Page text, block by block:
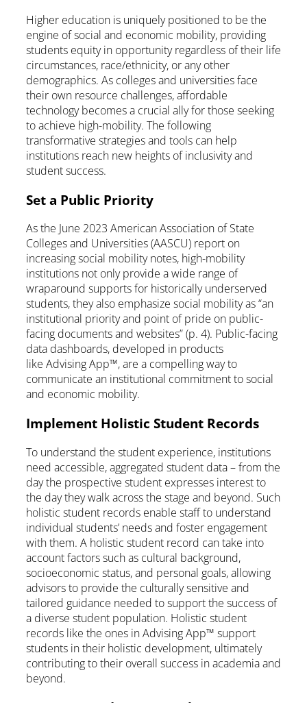
Higher education is uniquely positioned to be the
engine of social and economic mobility, providing
students equity in opportunity regardless of their life
circumstances, race/ethnicity, or any other
demographics. As colleges and universities face
their own resource challenges, affordable
technology becomes a crucial ally for those seeking
to achieve high-mobility. The following
transformative strategies and tools can help
institutions reach new heights of inclusivity and
student success.
Set a Public Priority
As the June 2023 American Association of State
Colleges and Universities (AASCU) report on
increasing social mobility notes, high-mobility
institutions not only provide a wide range of
wraparound supports for historically underserved
students, they also emphasize social mobility as “an
institutional priority and point of pride on public-
facing documents and websites” (p. 4). Public-facing
data dashboards, developed in products
like Advising App™, are a compelling way to
communicate an institutional commitment to social
and economic mobility.
Implement Holistic Student Records
To understand the student experience, institutions
need accessible, aggregated student data – from the
day the prospective student expresses interest to
the day they walk across the stage and beyond. Such
holistic student records enable staff to understand
individual students’ needs and foster engagement
with them. A holistic student record can take into
account factors such as cultural background,
socioeconomic status, and personal goals, allowing
advisors to provide the culturally sensitive and
tailored guidance needed to support the success of
a diverse student population. Holistic student
records like the ones in Advising App™ support
students in their holistic development, ultimately
contributing to their overall success in academia and
beyond.